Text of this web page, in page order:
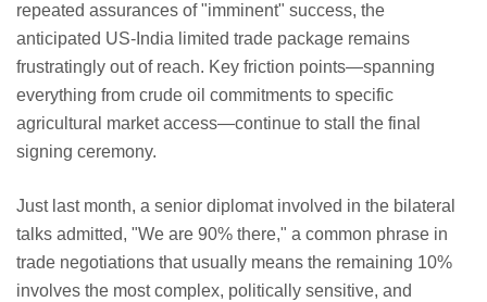
repeated assurances of "imminent" success, the
anticipated US-India limited trade package remains
frustratingly out of reach. Key friction points—spanning
everything from crude oil commitments to specific
agricultural market access—continue to stall the final
signing ceremony.
Just last month, a senior diplomat involved in the bilateral
talks admitted, "We are 90% there," a common phrase in
trade negotiations that usually means the remaining 10%
involves the most complex, politically sensitive, and